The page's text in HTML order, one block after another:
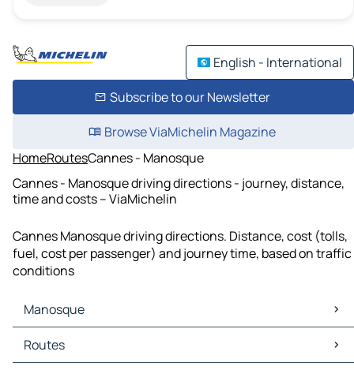
English - International
Subscribe to our Newsletter
Browse ViaMichelin Magazine
HomeRoutesCannes - Manosque
Cannes - Manosque driving directions - journey, distance,
time and costs – ViaMichelin
Cannes Manosque driving directions. Distance, cost (tolls,
fuel, cost per passenger) and journey time, based on traffic
conditions
Manosque
Manosque Maps
Manosque Traffic
Routes